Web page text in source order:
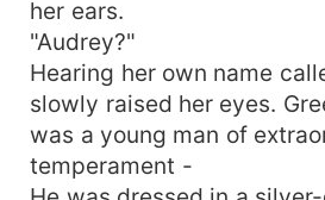
her ears.
"Audrey?"
Hearing her own name
slowly raised her eyes.
was a young man of
temperament -